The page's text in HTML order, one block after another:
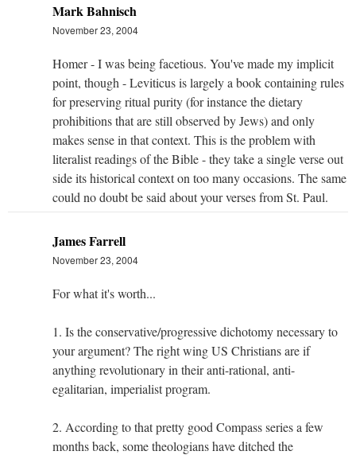
Mark Bahnisch
November 23, 2004
Homer - I was being facetious. You've made my implicit
point, though - Leviticus is largely a book containing rules
for preserving ritual purity (for instance the dietary
prohibitions that are still observed by Jews) and only
makes sense in that context. This is the problem with
literalist readings of the Bible - they take a single verse out
side its historical context on too many occasions. The same
could no doubt be said about your verses from St. Paul.
James Farrell
November 23, 2004
For what it's worth...
1. Is the conservative/progressive dichotomy necessary to
your argument? The right wing US Christians are if
anything revolutionary in their anti-rational, anti-
egalitarian, imperialist program.
2. According to that pretty good Compass series a few
months back, some theologians have ditched the